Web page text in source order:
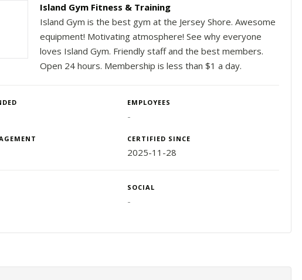
Island Gym Fitness & Training
Island Gym is the best gym at the Jersey Shore. Awesome
equipment! Motivating atmosphere! See why everyone
loves Island Gym. Friendly staff and the best members.
Open 24 hours. Membership is less than $1 a day.
EMPLOYEES
-
CERTIFIED SINCE
2025-11-28
SOCIAL
-